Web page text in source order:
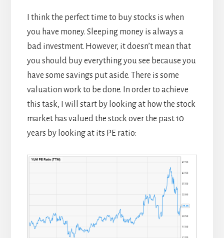
I think the perfect time to buy stocks is when
you have money. Sleeping money is always a
bad investment. However, it doesn’t mean that
you should buy everything you see because you
have some savings put aside. There is some
valuation work to be done. In order to achieve
this task, I will start by looking at how the stock
market has valued the stock over the past 10
years by looking at its PE ratio: